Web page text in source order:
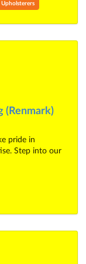
Upholsterers
(Renmark)
pride in
Step into our